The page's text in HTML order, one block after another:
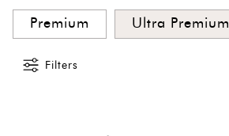
Umbrellas
Panels
Premium Ultra Premium
Filters